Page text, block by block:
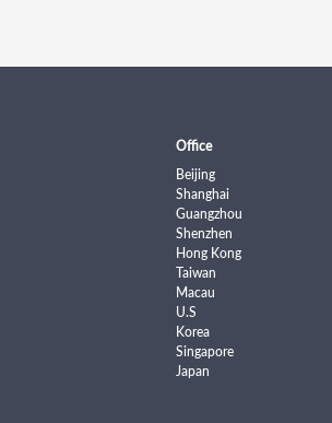
Office
Beijing
Shanghai
Guangzhou
Shenzhen
Hong Kong
Taiwan
Macau
U.S
Korea
Singapore
Japan